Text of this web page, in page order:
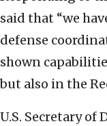
said that “we
defense
shown
but also in the
U.S. Secretary of